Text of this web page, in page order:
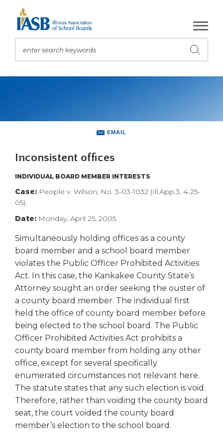
Main
Content
enter search keywords
Submit
The
arrow,
and
space
bar
commands.
Left
and
arrows
move
across
top
level
expand
/
close
menus
in
sub
levels.
Up
and
Down
arrows
EMAIL
Inconsistent offices
INDIVIDUAL BOARD MEMBER INTERESTS
Case: People v. Wilson, No. 3-03-1032 (Ill.App.3, 4-25-
05).
Date: Monday, April 25, 2005
Simultaneously holding offices as a county
board member and a school board member
violates the Public Officer Prohibited Activities
Act. In this case, the Kankakee County State’s
Attorney sought an order seeking the ouster of
a county board member. The individual first
held the office of county board member before
being elected to the school board. The Public
Officer Prohibited Activities Act prohibits a
county board member from holding any other
office, except for several specifically
enumerated circumstances not relevant here.
The statute states that any such election is void.
Therefore, rather than voiding the county board
seat, the court voided the county board
member’s election to the school board.